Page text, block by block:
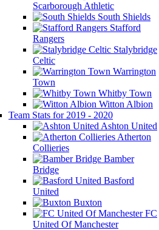
Scarborough Athletic
South Shields
Stafford
Rangers
Stalybridge
Celtic
Warrington
Town
Whitby Town
Witton Albion
Team Stats for 2019 - 2020
Ashton United
Atherton
Collieries
Bamber
Bridge
Basford
United
Buxton
FC
United Of Manchester